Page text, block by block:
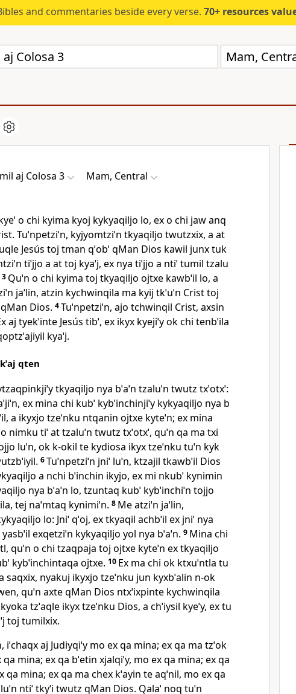
and commentaries beside every verse. 70+ resources valued at
Mam,
aj Colosa 3 Mam, Central
o chi kyima kyoj kykyaqiljo lo, ex o chi jaw anq
Tuˈnpetziˈn, kyjyomtziˈn tkyaqiljo twutzxix, a at
Jesús toj tman qˈobˈ qMan Dios kawil junx tuk
tiˈjjo a at toj kyaˈj, ex nya tiˈjjo a ntiˈ tumil tzalu
3 Quˈn o chi kyima toj tkyaqiljo ojtxe kawbˈil lo, a
jaˈlin, atzin kychwinqila ma kyij tkˈuˈn Crist toj
qMan Dios. 4Tuˈnpetziˈn, ajo tchwinqil Crist, axsin
aj tyekˈinte Jesús tibˈ, ex ikyx kyejiˈy ok chi tenbˈila
kyaˈj.
qten
tkyaqiljo nya bˈaˈn tzaluˈn twutz txˈotxˈ:
ex mina chi kubˈ kybˈinchinjiˈy kykyaqiljo nya b
a ikyxjo tzeˈnku ntqanin ojtxe kyteˈn; ex mina
nimku tiˈ at tzaluˈn twutz txˈotxˈ, quˈn qa ma txi
luˈn, ok k‑okil te kydiosa ikyx tzeˈnku tuˈn kyk
6Tuˈnpetziˈn jniˈ luˈn, ktzajil tkawbˈil Dios
a nchi bˈinchin ikyjo, ex mi nkubˈ kynimin
nya bˈaˈn lo, tzuntaq kubˈ kybˈinchiˈn tojjo
tej naˈmtaq kynimiˈn. 8 Me atziˈn jaˈlin,
lo: Jniˈ qˈoj, ex tkyaqil achbˈil ex jniˈ nya
exqetziˈn kykyaqiljo yol nya bˈaˈn. 9 Mina chi
quˈn o chi tzaqpaja toj ojtxe kyteˈn ex tkyaqiljo
kybˈinchintaqa ojtxe. 10 Ex ma chi ok ktxuˈntla tu
saqxix, nyakuj ikyxjo tzeˈnku jun kyxbˈalin n‑ok
quˈn axte qMan Dios ntxˈixpinte kychwinqila
tzˈaqle ikyx tzeˈnku Dios, a chˈiysil kyeˈy, ex tu
toj tumilxix.
iˈchaqx aj Judiyqiˈy mo ex qa mina; ex qa ma tzˈok
mina; ex qa bˈetin xjalqiˈy, mo ex qa mina; ex qa
qa mina; ex qa ma chex kˈayin te aqˈnil, mo ex qa
ntiˈ tkyˈi twutz qMan Dios. Qalaˈ noq tuˈn